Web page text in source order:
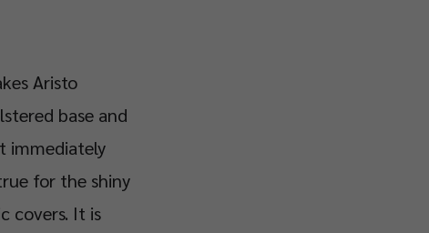
Aristo
base and
immediately
for the shiny
covers. It is